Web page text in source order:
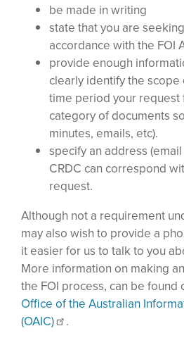
be made in writing
state that you are
accordance with the FOI
provide enough
clearly identify the
time period your request
category of documents
minutes, emails, etc).
specify an address
CRDC can correspond
request.
Although not a requirement
may also wish to provide a
it easier for us to talk to you
More information on making
the FOI process, can be
Office of the Australian
(OAIC)
.